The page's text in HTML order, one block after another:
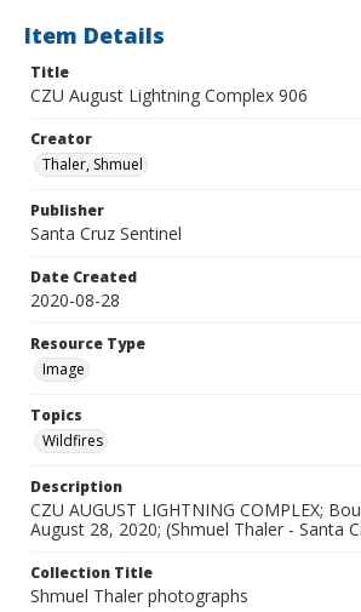
Item Details
Title
CZU August Lightning Complex 906
Creator
Thaler, Shmuel
Publisher
Santa Cruz Sentinel
Date Created
2020-08-28
Resource Type
Image
Topics
Wildfires
Description
CZU AUGUST LIGHTNING COMPLEX;
August 28, 2020; (Shmuel Thaler - Santa
Collection Title
Shmuel Thaler photographs